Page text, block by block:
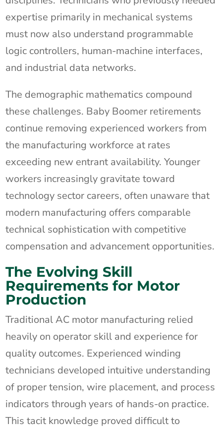
expertise primarily in mechanical systems
must now also understand programmable
logic controllers, human-machine interfaces,
and industrial data networks.
The demographic mathematics compound
these challenges. Baby Boomer retirements
continue removing experienced workers from
the manufacturing workforce at rates
exceeding new entrant availability. Younger
workers increasingly gravitate toward
technology sector careers, often unaware that
modern manufacturing offers comparable
technical sophistication with competitive
compensation and advancement opportunities.
The Evolving Skill
Requirements for Motor
Production
Traditional AC motor manufacturing relied
heavily on operator skill and experience for
quality outcomes. Experienced winding
technicians developed intuitive understanding
of proper tension, wire placement, and process
indicators through years of hands-on practice.
This tacit knowledge proved difficult to